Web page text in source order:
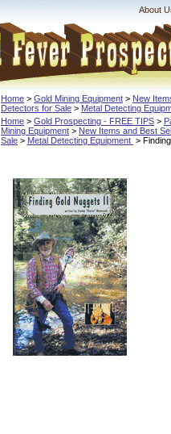
About
Home > Gold Mining Equipment > New
Detectors for Sale > Metal Detecting
Home > Gold Prospecting - FREE TIPS >
Mining Equipment > New Items and Best
Sale > Metal Detecting Equipment >